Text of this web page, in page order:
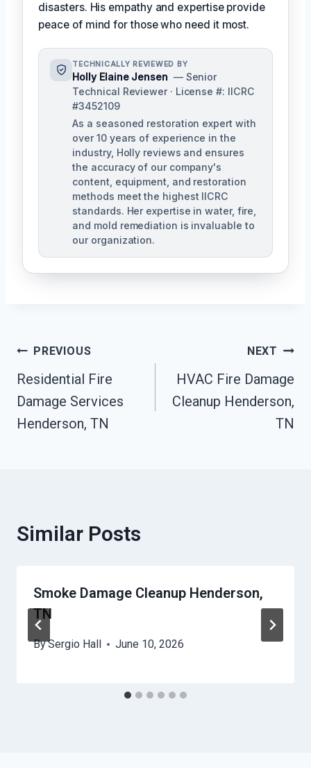
disasters. His empathy and expertise provide
peace of mind for those who need it most.
TECHNICALLY REVIEWED BY
Holly Elaine Jensen — Senior
Technical Reviewer · License #: IICRC
#3452109
As a seasoned restoration expert with
over 10 years of experience in the
industry, Holly reviews and ensures
the accuracy of our company's
content, equipment, and restoration
methods meet the highest IICRC
standards. Her expertise in water, fire,
and mold remediation is invaluable to
our organization.
Post
Navigation
PREVIOUS
Residential Fire
Damage Services
Henderson, TN
NEXT
HVAC Fire Damage
Cleanup Henderson,
TN
Similar Posts
Smoke Damage Cleanup Henderson,
TN
BySergio Hall June 10, 2026